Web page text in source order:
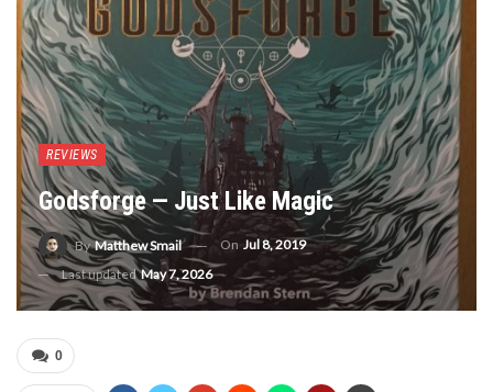
REVIEWS
Godsforge — Just Like Magic
ByMatthew Smail On Jul 8, 2019
Last updatedMay 7, 2026
0